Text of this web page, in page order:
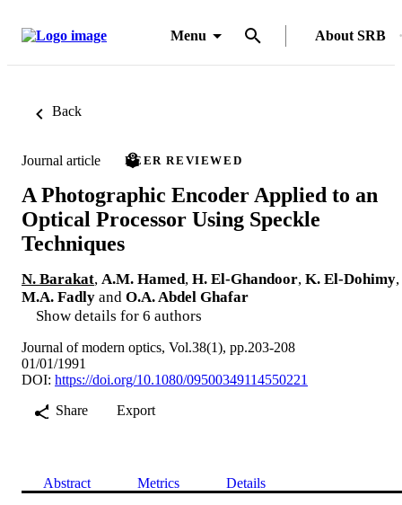
Menu About SRB
Back
Journal article PEER REVIEWED
A Photographic Encoder Applied to an
Optical Processor Using Speckle
Techniques
N. Barakat, A.M. Hamed, H. El-Ghandoor, K. El-Dohimy,
M.A. Fadly and O.A. Abdel Ghafar
Show details for 6 authors
Journal of modern optics, Vol.38(1), pp.203-208
01/01/1991
DOI: https://doi.org/10.1080/09500349114550221
Share
Export
Abstract Metrics Details